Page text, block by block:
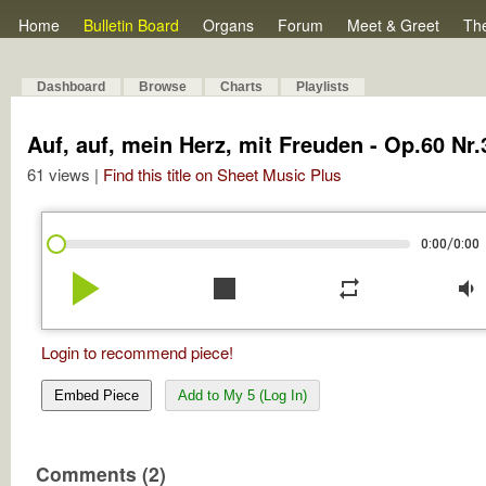
Home Bulletin Board Organs Forum Meet & Greet
Dashboard Browse Charts Playlists
Auf, auf, mein Herz, mit Freuden - Op.60
61 views | Find this title on Sheet Music Plus
0:00/0:00
play_arrow stop repeat volume_down
Login to recommend piece!
Embed Piece Add to My 5 (Log In)
Comments (2)